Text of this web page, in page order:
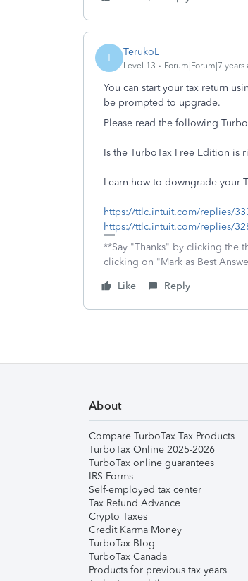
T TerukoL
Level 13 Forum|Forum|7 years
You can start your tax return
be prompted to upgrade.
Please read the following
Is the TurboTax Free Edition is
Learn how to downgrade your
https://ttlc.intuit.com/replies/
https://ttlc.intuit.com/replies/
**Say "Thanks" by clicking the
clicking on "Mark as Best
Like
Reply
About
Compare TurboTax Tax Products
TurboTax Online 2025-2026
TurboTax online guarantees
IRS Forms
Self-employed tax center
Tax Refund Advance
Crypto Taxes
Credit Karma Money
TurboTax Blog
TurboTax Canada
Products for previous tax years